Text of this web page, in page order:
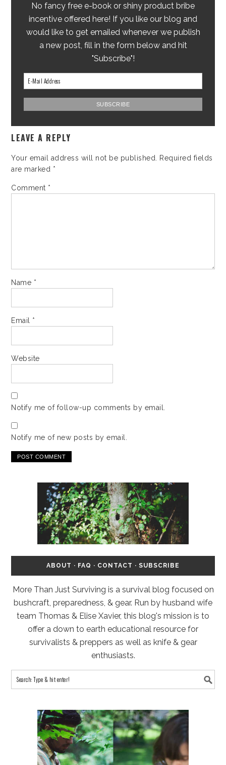
No fancy free e-book or shiny product bribe
incentive offered here! If you like our blog and
would like to get emailed whenever we publish
a new post, fill in the form below and hit
"Subscribe"!
LEAVE A REPLY
Your email address will not be published. Required fields
are marked *
Comment *
Name *
Email *
Website
Notify me of follow-up comments by email.
Notify me of new posts by email.
ABOUT · FAQ · CONTACT · SUBSCRIBE
More Than Just Surviving is a survival blog focused on
bushcraft, preparedness, & gear. Run by husband wife
team Thomas & Elise Xavier, this blog's mission is to
offer a down to earth educational resource for
survivalists & preppers as well as knife & gear
enthusiasts.